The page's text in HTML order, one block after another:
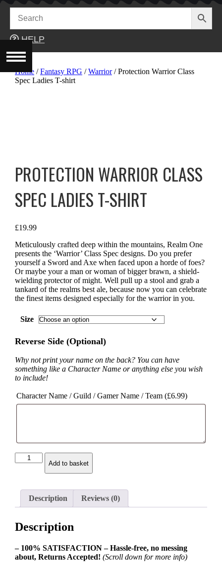
Skip
content
HELP
Home /Fantasy RPG /Warrior/ Protection Warrior Class
Spec Ladies T-shirt
PROTECTION WARRIOR CLASS
SPEC LADIES T-SHIRT
£19.99
Meticulously crafted deep within the mountains, Realm One
presents the ‘Warrior’ Class Spec designs. Do you prefer
yourself a Sword and Axe when faced upon a horde of foes?
Or maybe your a man or woman of bigger brawn, a shield-
wielding protector of might. Well pull up a stool and grab a
tankard of the realms best ale, because now you can celebrate
the finest items designed especially for the warrior in you.
Size
Reverse Side (Optional)
Why not print your name on the back? You can have
something like a Character Name or anything else you wish
to include!
Character Name / Guild / Gamer Name / Team (£6.99)
Protection
Warrior
Ladies
shirt
Add to basket
Description Reviews (0)
Description
– 100% SATISFACTION – Hassle-free, no messing
about, Returns Accepted! (Scroll down for more info)